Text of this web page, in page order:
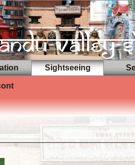
Sightseeing